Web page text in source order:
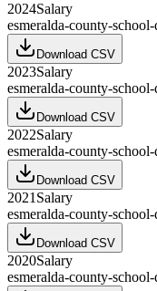
2024Salary
esmeralda-county-
Download CSV
2023Salary
esmeralda-county-
Download CSV
2022Salary
esmeralda-county-
Download CSV
2021 Salary
esmeralda-county-
Download CSV
2020Salary
esmeralda-county-